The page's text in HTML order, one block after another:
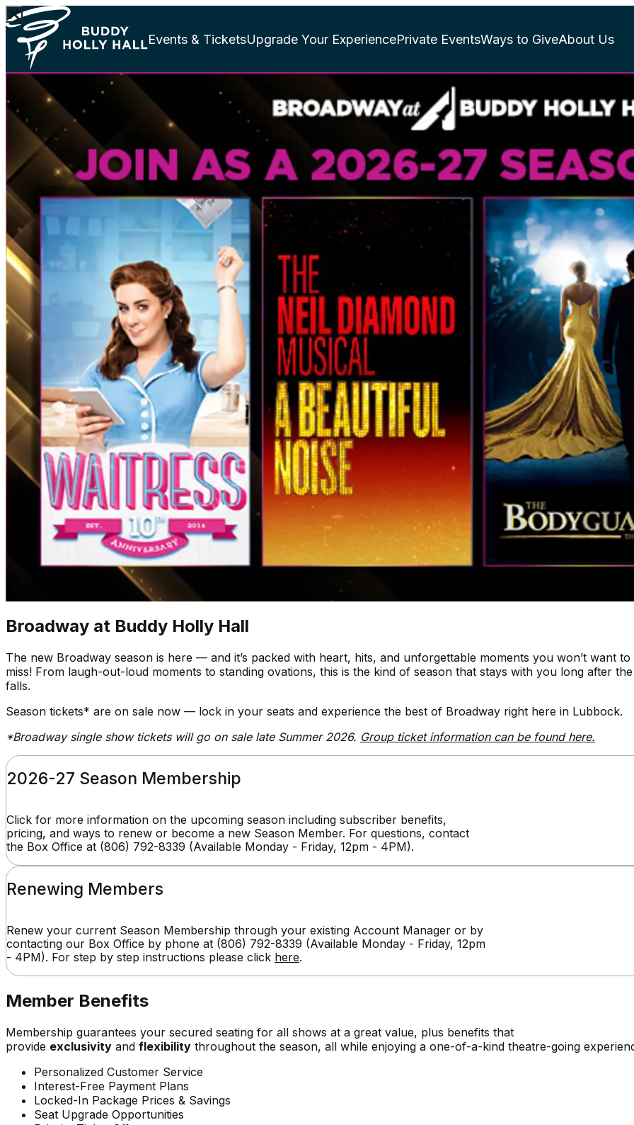
Events & TicketsUpgrade Your ExperiencePrivate EventsWays to GiveAbout Us
Broadway at Buddy Holly Hall
The new Broadway season is here — and it’s packed with heart, hits, and unforgettable moments you won’t want to
miss! From laugh-out-loud moments to standing ovations, this is the kind of season that stays with you long after
falls.
Season tickets* are on sale now — lock in your seats and experience the best of Broadway right here in Lubbock.
*Broadway single show tickets will go on sale late Summer 2026. Group ticket information can be found here.
2026-27 Season Membership
Click for more information on the upcoming season including subscriber benefits,
pricing, and ways to renew or become a new Season Member. For questions, contact
the Box Office at (806) 792-8339 (Available Monday - Friday, 12pm - 4PM).
Renewing Members
Renew your current Season Membership through your existing Account Manager or by
contacting our Box Office by phone at (806) 792-8339 (Available Monday - Friday, 12pm
- 4PM). For step by step instructions please click here.
Member Benefits
Membership guarantees your secured seating for all shows at a great value, plus benefits that
provide exclusivity and flexibility throughout the season, all while enjoying a one-of-a-kind theatre-going
Personalized Customer Service
Interest-Free Payment Plans
Locked-In Package Prices & Savings
Seat Upgrade Opportunities